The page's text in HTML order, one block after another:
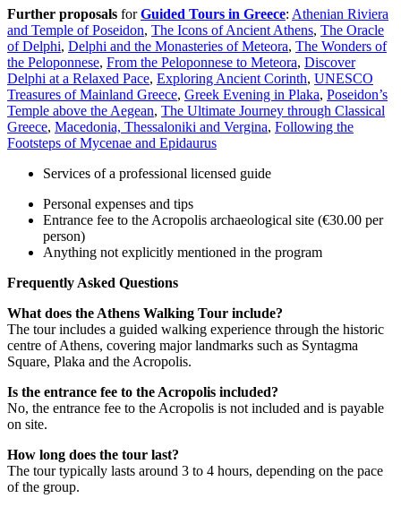
Further proposals forGuided Tours in Greece: Athenian Riviera
and Temple of Poseidon, The Icons of Ancient Athens, The Oracle
of Delphi, Delphi and the Monasteries of Meteora, The Wonders of
the Peloponnese, From the Peloponnese to Meteora, Discover
Delphi at a Relaxed Pace, Exploring Ancient Corinth, UNESCO
Treasures of Mainland Greece, Greek Evening in Plaka, Poseidon’s
Temple above the Aegean, The Ultimate Journey through Classical
Greece, Macedonia, Thessaloniki and Vergina, Following the
Footsteps of Mycenae and Epidaurus
Services of a professional licensed guide
Personal expenses and tips
Entrance fee to the Acropolis archaeological site (€30.00 per
person)
Anything not explicitly mentioned in the program
Frequently Asked Questions
What does the Athens Walking Tour include?
The tour includes a guided walking experience through the historic
centre of Athens, covering major landmarks such as Syntagma
Square, Plaka and the Acropolis.
Is the entrance fee to the Acropolis included?
No, the entrance fee to the Acropolis is not included and is payable
on site.
How long does the tour last?
The tour typically lasts around 3 to 4 hours, depending on the pace
of the group.